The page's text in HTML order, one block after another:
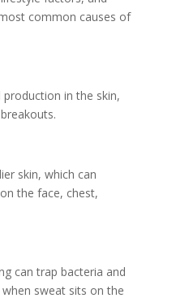
common causes of
in the skin,
skin, which can
the face, chest,
can trap bacteria and
sweat sits on the